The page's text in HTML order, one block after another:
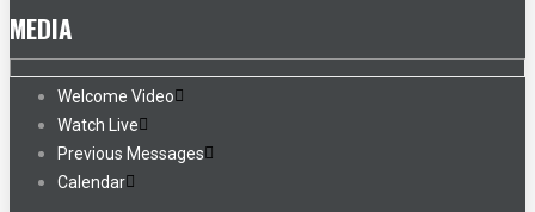
MEDIA
Welcome Video
Watch Live
Previous Messages
Calendar